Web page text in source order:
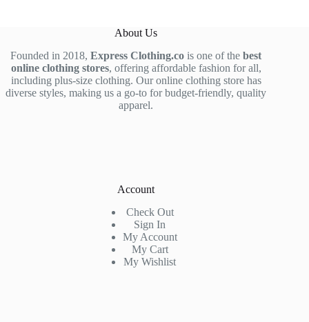
About Us
Founded in 2018,Express Clothing.co is one of thebest
online clothing stores, offering affordable fashion for all,
including plus-size clothing. Our online clothing store has
diverse styles, making us a go-to for budget-friendly, quality
apparel.
Account
Check Out
Sign In
My Account
My Cart
My Wishlist